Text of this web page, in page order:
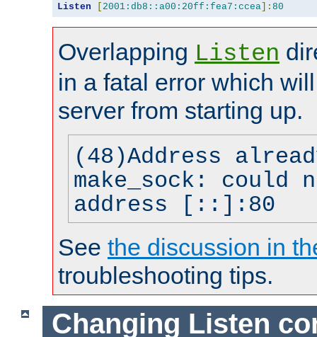
Listen [ 2001:db8::a00:20ff:fea7:ccea]: 80
Overlapping Listen
in a fatal error which
server from starting up.
(48)Address
make_sock: could
address [::]:80
See the discussion in
troubleshooting tips.
Changing Listen